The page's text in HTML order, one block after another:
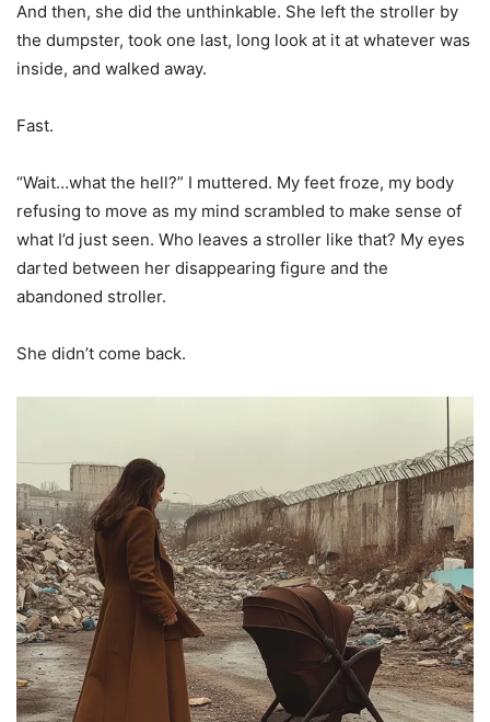
And then, she did the unthinkable. She left the stroller by
the dumpster, took one last, long look at it at whatever was
inside, and walked away.
Fast.
“Wait…what the hell?” I muttered. My feet froze, my body
refusing to move as my mind scrambled to make sense of
what I’d just seen. Who leaves a stroller like that? My eyes
darted between her disappearing figure and the
abandoned stroller.
She didn’t come back.